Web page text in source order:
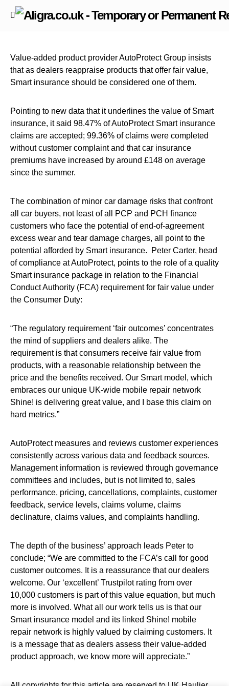
Value-added product provider AutoProtect Group insists
that as dealers reappraise products that offer fair value,
Smart insurance should be considered one of them.
Pointing to new data that it underlines the value of Smart
insurance, it said 98.47% of AutoProtect Smart insurance
claims are accepted; 99.36% of claims were completed
without customer complaint and that car insurance
premiums have increased by around £148 on average
since the summer.
The combination of minor car damage risks that confront
all car buyers, not least of all PCP and PCH finance
customers who face the potential of end-of-agreement
excess wear and tear damage charges, all point to the
potential afforded by Smart insurance. Peter Carter, head
of compliance at AutoProtect, points to the role of a quality
Smart insurance package in relation to the Financial
Conduct Authority (FCA) requirement for fair value under
the Consumer Duty:
“The regulatory requirement ‘fair outcomes’ concentrates
the mind of suppliers and dealers alike. The
requirement is that consumers receive fair value from
products, with a reasonable relationship between the
price and the benefits received. Our Smart model, which
embraces our unique UK-wide mobile repair network
Shine! is delivering great value, and I base this claim on
hard metrics.”
AutoProtect measures and reviews customer experiences
consistently across various data and feedback sources.
Management information is reviewed through governance
committees and includes, but is not limited to, sales
performance, pricing, cancellations, complaints, customer
feedback, service levels, claims volume, claims
declinature, claims values, and complaints handling.
The depth of the business’ approach leads Peter to
conclude; “We are committed to the FCA’s call for good
customer outcomes. It is a reassurance that our dealers
welcome. Our ‘excellent’ Trustpilot rating from over
10,000 customers is part of this value equation, but much
more is involved. What all our work tells us is that our
Smart insurance model and its linked Shine! mobile
repair network is highly valued by claiming customers. It
is a message that as dealers assess their value-added
product approach, we know more will appreciate.”
All copyrights for this article are reserved to UK Haulier